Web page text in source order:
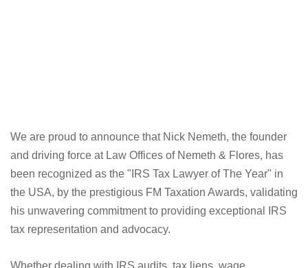
We are proud to announce that Nick Nemeth, the founder
and driving force at Law Offices of Nemeth & Flores, has
been recognized as the "IRS Tax Lawyer of The Year" in
his unwavering commitment to providing exceptional IRS